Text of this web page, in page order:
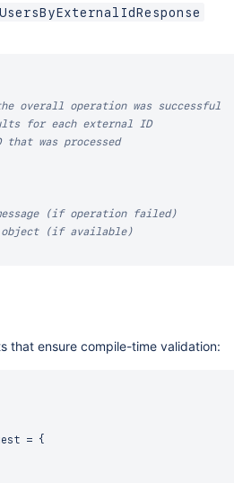
overall operation was successful
for each external ID
was processed
(if operation failed)
(if available)
that ensure compile-time validation:
= {